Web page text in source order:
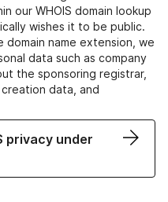
our WHOIS domain lookup
wishes it to be public.
name extension, we
data such as company
the sponsoring registrar,
data, and
privacy under